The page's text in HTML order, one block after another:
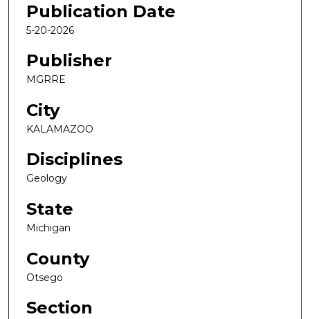
Publication Date
5-20-2026
Publisher
MGRRE
City
KALAMAZOO
Disciplines
Geology
State
Michigan
County
Otsego
Section